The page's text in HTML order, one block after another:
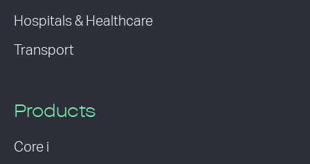
Hospitals & Healthcare
Transport
Products
Core i